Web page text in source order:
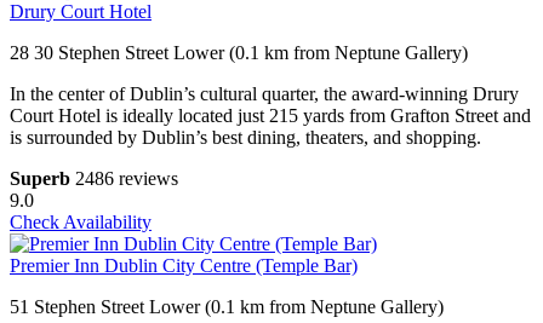
Drury Court Hotel
28 30 Stephen Street Lower (0.1 km from Neptune Gallery)
In the center of Dublin’s cultural quarter, the award-winning Drury
Court Hotel is ideally located just 215 yards from Grafton Street and
is surrounded by Dublin’s best dining, theaters, and shopping.
Superb 2486 reviews
9.0
Check Availability
Premier Inn Dublin City Centre (Temple Bar)
51 Stephen Street Lower (0.1 km from Neptune Gallery)